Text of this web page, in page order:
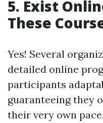
5. Exist
These
Yes! Several
detailed online
participants
guaranteeing they
their very own pace.